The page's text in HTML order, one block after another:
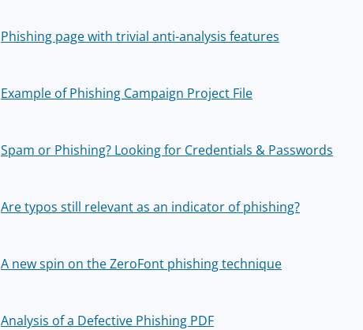
Phishing page with trivial anti-analysis features
Example of Phishing Campaign Project File
Spam or Phishing? Looking for Credentials & Passwords
Are typos still relevant as an indicator of phishing?
A new spin on the ZeroFont phishing technique
Analysis of a Defective Phishing PDF